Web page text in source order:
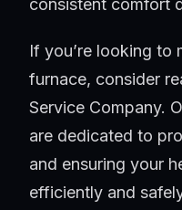
consistent comfort
If you’re looking to
furnace, consider
Service Company.
are dedicated to
and ensuring your
efficiently and